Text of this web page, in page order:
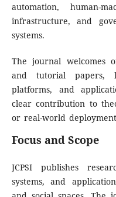
automation, human-
infrastructure, and
systems.
The journal welcomes
and tutorial papers,
platforms, and
clear contribution to
or real-world
Focus and Scope
JCPSI publishes
systems, and